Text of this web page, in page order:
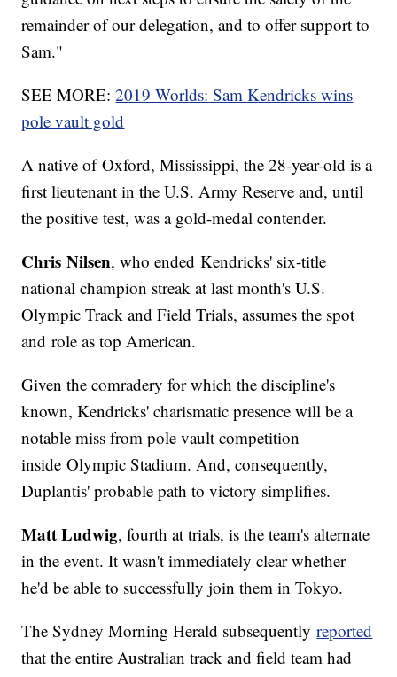
remainder of our delegation, and to offer support to
Sam."
SEE MORE:2019 Worlds: Sam Kendricks wins
pole vault gold
A native of Oxford, Mississippi, the 28-year-old is a
first lieutenant in the U.S. Army Reserve and, until
the positive test, was a gold-medal contender.
Chris Nilsen, who ended Kendricks' six-title
national champion streak at last month's U.S.
Olympic Track and Field Trials, assumes the spot
and role as top American.
Given the comradery for which the discipline's
known, Kendricks' charismatic presence will be a
notable miss from pole vault competition
inside Olympic Stadium. And, consequently,
Duplantis' probable path to victory simplifies.
Matt Ludwig, fourth at trials, is the team's alternate
in the event. It wasn't immediately clear whether
he'd be able to successfully join them in Tokyo.
The Sydney Morning Herald subsequentlyreported
that the entire Australian track and field team had